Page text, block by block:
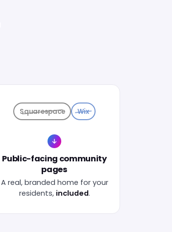
Squarespace Wix
Public-facing community
pages
A real, branded home for your
residents, included.